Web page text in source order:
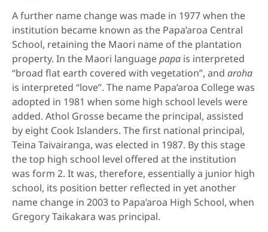
A further name change was made in 1977 when the
institution became known as the Papa’aroa Central
School, retaining the Maori name of the plantation
property. In the Maori languagepapa is interpreted
“broad flat earth covered with vegetation”, and aroha
is interpreted “love”. The name Papa’aroa College was
adopted in 1981 when some high school levels were
added. Athol Grosse became the principal, assisted
by eight Cook Islanders. The first national principal,
Teina Taivairanga, was elected in 1987. By this stage
the top high school level offered at the institution
was form 2. It was, therefore, essentially a junior high
school, its position better reflected in yet another
name change in 2003 to Papa’aroa High School, when
Gregory Taikakara was principal.